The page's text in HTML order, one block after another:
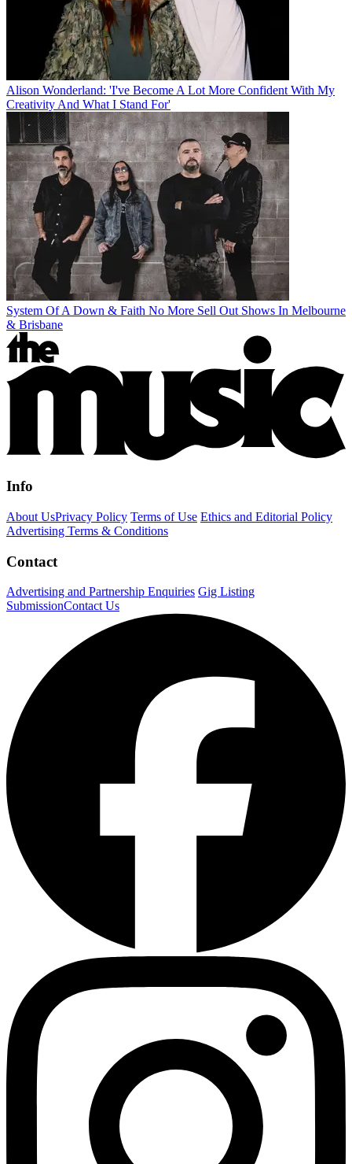
Alison Wonderland: 'I've Become A Lot More Confident With My
Creativity And What I Stand For'
System Of A Down & Faith No More Sell Out Shows In Melbourne
& Brisbane
Info
About UsPrivacy Policy Terms of Use Ethics and Editorial Policy
Advertising Terms & Conditions
Contact
Advertising and Partnership Enquiries Gig Listing
SubmissionContact Us